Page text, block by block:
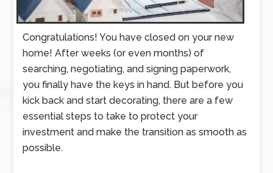
Congratulations! You have closed on your new
home! After weeks (or even months) of
searching, negotiating, and signing paperwork,
you finally have the keys in hand. But before you
kick back and start decorating, there are a few
essential steps to take to protect your
investment and make the transition as smooth as
possible.